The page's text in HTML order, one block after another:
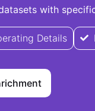
with
Details